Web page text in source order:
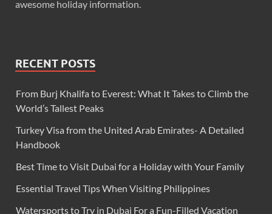
awesome holiday information.
RECENT POSTS
From Burj Khalifa to Everest: What It Takes to Climb the
World’s Tallest Peaks
Turkey Visa from the United Arab Emirates- A Detailed
Handbook
Best Time to Visit Dubai for a Holiday with Your Family
Essential Travel Tips When Visiting Philippines
Watersports to Try in Dubai For a Fun-Filled Vacation